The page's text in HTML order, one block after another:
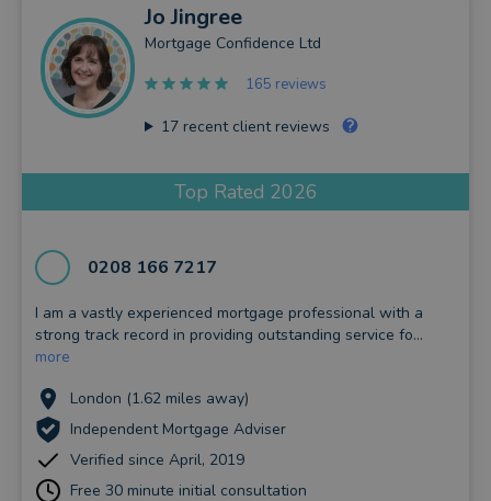
Jo Jingree
Mortgage Confidence Ltd
165 reviews
17recent client reviews
Top Rated 2026
0208 166 7217
I am a vastly experienced mortgage professional with a
strong track record in providing outstanding service fo...
more
London (1.62 miles away)
Independent Mortgage Adviser
Verified since April, 2019
Free 30 minute initial consultation